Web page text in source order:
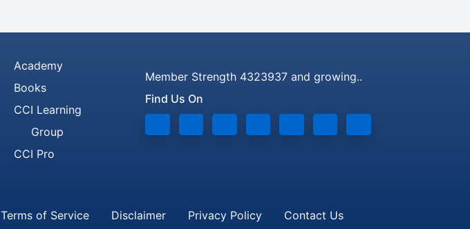
Academy
Books
CCI Learning
Group
CCI Pro
Member Strength 4323937 and growing..
Find Us On
Terms of Service Disclaimer Privacy Policy Contact Us